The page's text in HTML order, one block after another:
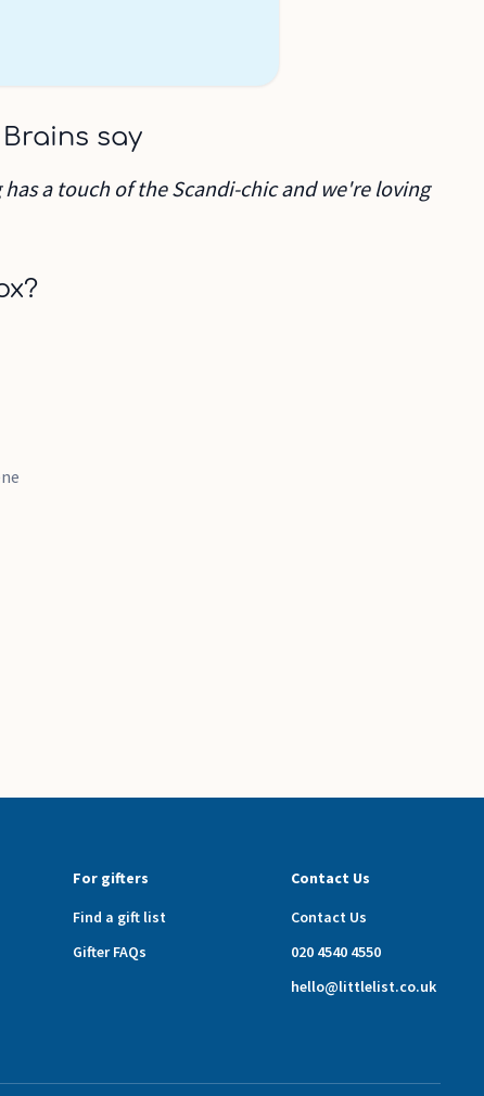
say
a touch of the Scandi-chic and we're loving
For gifters
Find a gift list
Gifter FAQs
Contact Us
Contact Us
020 4540 4550
hello@littlelist.co.uk